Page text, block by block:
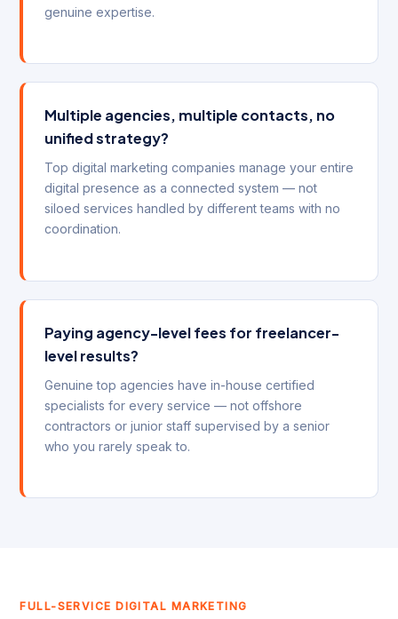
genuine expertise.
Multiple agencies, multiple contacts, no
unified strategy?
Top digital marketing companies manage your entire
digital presence as a connected system — not
siloed services handled by different teams with no
coordination.
Paying agency-level fees for freelancer-
level results?
Genuine top agencies have in-house certified
specialists for every service — not offshore
contractors or junior staff supervised by a senior
who you rarely speak to.
FULL-SERVICE DIGITAL MARKETING